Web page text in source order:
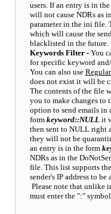
users. If an entry is in
will not cause NDRs as
parameter in the ini file.
which will cause the
blacklisted in the future.
Keywords Filter - You
for specific keyword
You can also use
does not exist it will be
The contents of the file
you to make changes
option to send emails in
form keyword::NULLit
then sent to NULL right
they will not be
an entry is in the form
NDRs as in the
file. This list supports the
sender's IP address to
Please note that unlike
must enter the ":" symbol